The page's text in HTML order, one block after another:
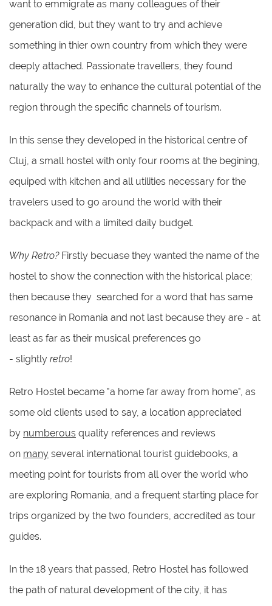
want to emmigrate as many colleagues of their
generation did, but they want to try and achieve
something in thier own country from which they were
deeply attached. Passionate travellers, they found
naturally the way to enhance the cultural potential of the
region through the specific channels of tourism.
In this sense they developed in the historical centre of
Cluj, a small hostel with only four rooms at the begining,
equiped with kitchen and all utilities necessary for the
travelers used to go around the world with their
backpack and with a limited daily budget.
Why Retro?Firstly becuase they wanted the name of the
hostel to show the connection with the historical place;
then because they searched for a word that has same
resonance in Romania and not last because they are - at
least as far as their musical preferences go
- slightly retro!
Retro Hostel became "a home far away from home", as
some old clients used to say, a location appreciated
by numberous quality references and reviews
on many several international tourist guidebooks, a
meeting point for tourists from all over the world who
are exploring Romania, and a frequent starting place for
trips organized by the two founders, accredited as tour
guides.
In the 18 years that passed, Retro Hostel has followed
the path of natural development of the city, it has